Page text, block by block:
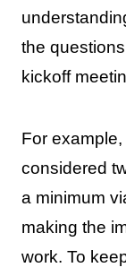
the
kickoff
For
considered
a minimum
making the
work. To